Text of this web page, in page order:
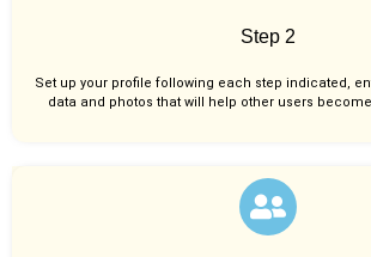
Step 2
Set up your profile following each step indicated,
data and photos that will help other users